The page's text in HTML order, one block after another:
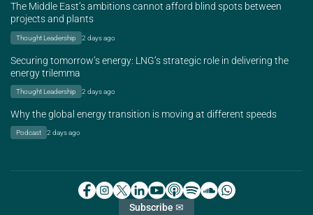
The Middle East’s ambitions cannot afford blind spots between
projects and plants
Thought Leadership 2 days ago
Securing tomorrow’s energy: LNG’s strategic role in delivering the
energy trilemma
Thought Leadership 2 days ago
Why the global energy transition is moving at different speeds
Podcast 2 days ago
Subscribe ✉